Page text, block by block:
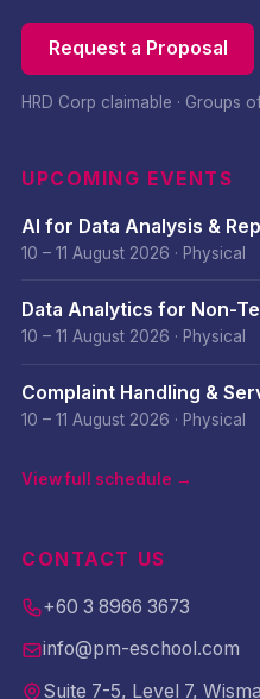
Request a Proposal
HRD Corp claimable · Groups
UPCOMING EVENTS
AI for Data Analysis &
10 – 11 August 2026 · Physical
Data Analytics for Non-
August 2026
10 – 11 August 2026 · Physical
Complaint Handling &
2026
10 – 11 August 2026 · Physical
View full schedule →
CONTACT US
+60 3 8966 3673
info@pm-eschool.com
Suite 7-5, Level 7,